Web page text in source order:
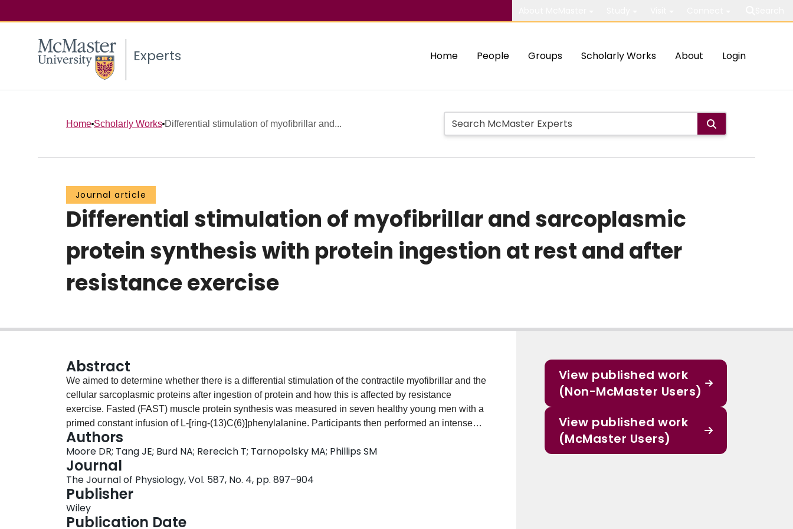
Experts Home People Groups Scholarly Works About Login
Home Scholarly Works Differential stimulation of myofibrillar and...
Journal article
Differential stimulation of myofibrillar and sarcoplasmic
protein synthesis with protein ingestion at rest and after
resistance exercise
Abstract
We aimed to determine whether there is a differential stimulation of the contractile myofibrillar and the
cellular sarcoplasmic proteins after ingestion of protein and how this is affected by resistance
exercise. Fasted (FAST) muscle protein synthesis was measured in seven healthy young men with a
primed constant infusion of L-[ring-(13)C(6)]phenylalanine. Participants then performed an intense
bout of unilateral resistance exercise followed by the consumption of 25 g of whey protein to
maximally stimulate protein synthesis. In the rested (FED) leg myofibrillar (MYO) protein synthesis
was elevated (P < 0.01) above FAST at 3 h (approximately 163%) but not at 1 and 5 h (P > 0.05). In
contrast, MYO protein synthesis in the exercised (FED-EX) leg was stimulated above FAST at 1, 3
and 5 h (approximately 100, 216, and 229%, respectively; P < 0.01) with the increase at 5 h being
greater than FED (P < 0.01). Thus, the synthesis of muscle contractile proteins is stimulated by both
feeding and resistance exercise early (1 h) but has a greater duration and amplitude after resistance
Authors
Moore DR; Tang JE; Burd NA; Rerecich T; Tarnopolsky MA; Phillips SM
Journal
The Journal of Physiology, Vol. 587, No. 4, pp. 897–904
Publisher
Wiley
Publication Date
View published work
(Non-McMaster Users)
View published work
(McMaster Users)